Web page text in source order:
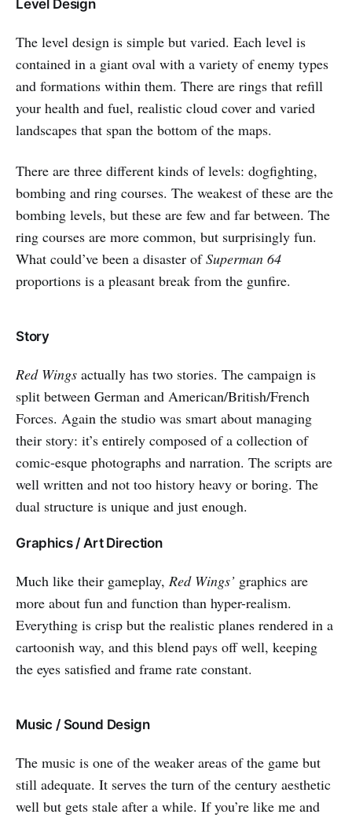
Level Design
The level design is simple but varied. Each level is
contained in a giant oval with a variety of enemy types
and formations within them. There are rings that refill
your health and fuel, realistic cloud cover and varied
landscapes that span the bottom of the maps.
There are three different kinds of levels: dogfighting,
bombing and ring courses. The weakest of these are the
bombing levels, but these are few and far between. The
ring courses are more common, but surprisingly fun.
What could’ve been a disaster ofSuperman 64
proportions is a pleasant break from the gunfire.
Story
Red Wings actually has two stories. The campaign is
split between German and American/British/French
Forces. Again the studio was smart about managing
their story: it’s entirely composed of a collection of
comic-esque photographs and narration. The scripts are
well written and not too history heavy or boring. The
dual structure is unique and just enough.
Graphics / Art Direction
Much like their gameplay, Red Wings’ graphics are
more about fun and function than hyper-realism.
Everything is crisp but the realistic planes rendered in a
cartoonish way, and this blend pays off well, keeping
the eyes satisfied and frame rate constant.
Music / Sound Design
The music is one of the weaker areas of the game but
still adequate. It serves the turn of the century aesthetic
well but gets stale after a while. If you’re like me and